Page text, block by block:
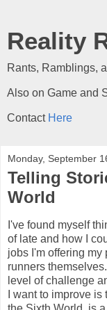
Reality
Rants, Ramblings,
Also on Game and
Contact Here
Monday, September
Telling
World
I've found myself
of late and how I
jobs I'm offering my
runners
level of challenge
I want to improve